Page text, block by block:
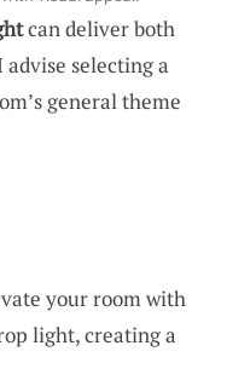
can deliver both
selecting a
general theme
your room with
light, creating a